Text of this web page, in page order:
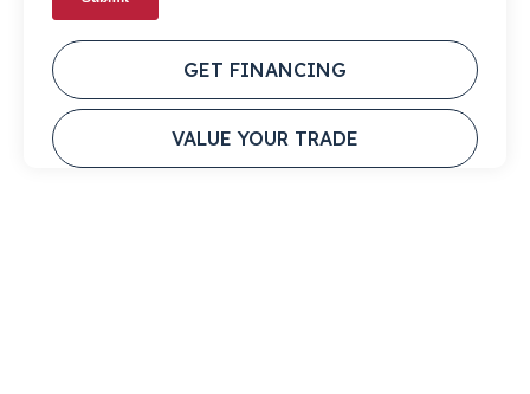
GET FINANCING
VALUE YOUR TRADE